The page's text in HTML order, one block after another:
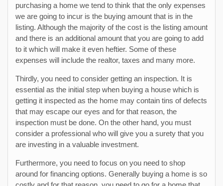
purchasing a home we tend to think that the only expenses
we are going to incur is the buying amount that is in the
listing. Although the majority of the cost is the listing amount
and there is an additional amount that you are going to add
to it which will make it even heftier. Some of these
expenses will include the realtor, taxes and many more.
Thirdly, you need to consider getting an inspection. It is
essential as the initial step when buying a house which is
getting it inspected as the home may contain tins of defects
that may escape our eyes and for that reason, the
inspection must be done. On the other hand, you must
consider a professional who will give you a surety that you
are investing in a valuable investment.
Furthermore, you need to focus on you need to shop
around for financing options. Generally buying a home is so